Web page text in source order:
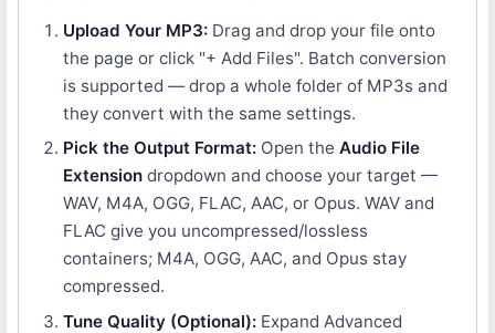
Upload Your MP3: Drag and drop your file onto
the page or click "+ Add Files". Batch conversion
is supported — drop a whole folder of MP3s and
they convert with the same settings.
Pick the Output Format: Open the Audio File
Extension dropdown and choose your target —
WAV, M4A, OGG, FLAC, AAC, or Opus. WAV and
FLAC give you uncompressed/lossless
containers; M4A, OGG, AAC, and Opus stay
compressed.
Tune Quality (Optional): Expand Advanced